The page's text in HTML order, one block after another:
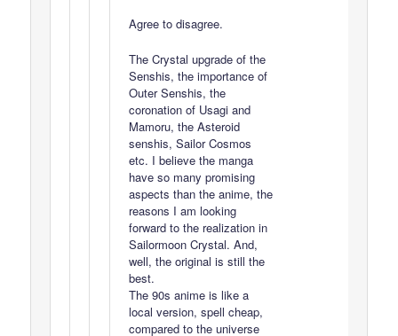
Agree to disagree.
The Crystal upgrade of the
Senshis, the importance of
Outer Senshis, the
coronation of Usagi and
Mamoru, the Asteroid
senshis, Sailor Cosmos
etc. I believe the manga
have so many promising
aspects than the anime, the
reasons I am looking
forward to the realization in
Sailormoon Crystal. And,
well, the original is still the
best.
The 90s anime is like a
local version, spell cheap,
compared to the universe